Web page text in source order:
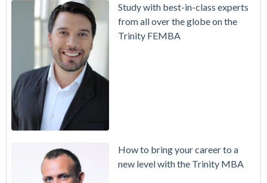
Study with best-in-class experts
from all over the globe on the
Trinity FEMBA
How to bring your career to a
new level with the Trinity MBA